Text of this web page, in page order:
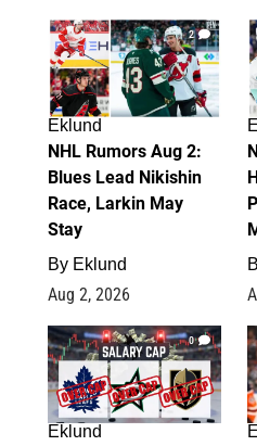
2
Eklund
NHL Rumors Aug 2:
Blues Lead Nikishin
Race, Larkin May
Stay
By Eklund
Aug 2, 2026
0
Eklund